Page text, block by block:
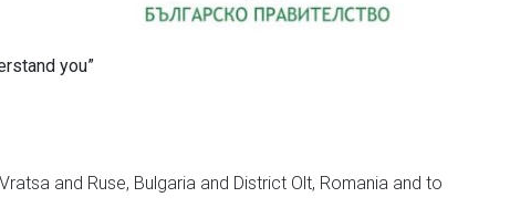
you”
and Ruse, Bulgaria and District Olt, Romania and to